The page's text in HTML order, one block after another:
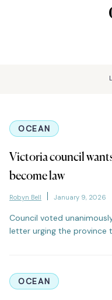
OCEAN
Victoria council
become law
Robyn Bell January 9, 2026
Council voted
letter urging the province
OCEAN